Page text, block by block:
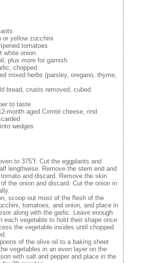
or yellow zucchini
tomatoes
white onion
plus more for garnish
chopped
mixed herbs (parsley, oregano, thyme,
bread, crusts removed, cubed
to taste
month aged Comté cheese, rind
wedges
to 375˚f. Cut the eggplants and
lengthwise. Remove the stem end and
and discard. Remove the skin
the onion and discard. Cut the onion in
scoop out most of the flesh of the
tomatoes, and onion, and place in
along with the garlic. Leave enough
each vegetable to hold their shape once
the vegetable insides until chopped
of the olive oil to a baking sheet
vegetables in an even layer on the
with salt and pepper and place in the